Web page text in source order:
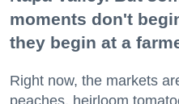
moments don't
they begin at a
Right now, the markets